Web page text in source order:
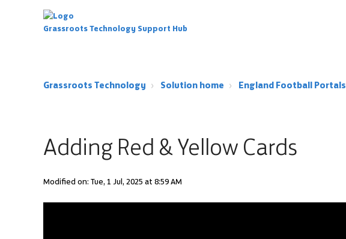
Grassroots Technology Support Hub
Grassroots Technology Solution home England Football Portals
Adding Red & Yellow Cards
Modified on: Tue, 1 Jul, 2025 at 8:59 AM